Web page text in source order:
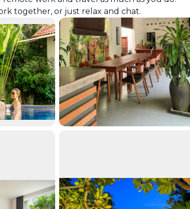
together, or just relax and chat.